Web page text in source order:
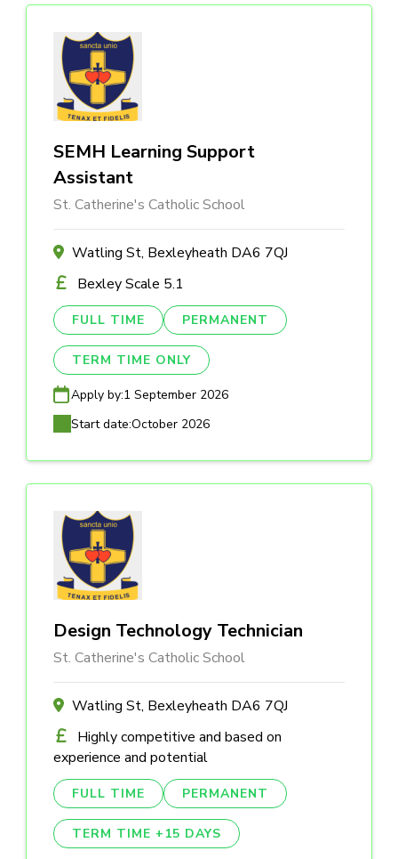
SEMH Learning Support
Assistant
St. Catherine's Catholic School
Watling St, Bexleyheath DA6 7QJ
Bexley Scale 5.1
FULL TIME PERMANENT
TERM TIME ONLY
Apply by:1 September 2026
Start date:October 2026
Design Technology Technician
St. Catherine's Catholic School
Watling St, Bexleyheath DA6 7QJ
Highly competitive and based on
experience and potential
FULL TIME PERMANENT
TERM TIME +15 DAYS